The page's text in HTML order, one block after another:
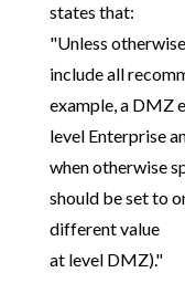
states that:
"Unless
include all
example, a DMZ
level Enterprise
when otherwise
should be set to
different value
at level DMZ)."